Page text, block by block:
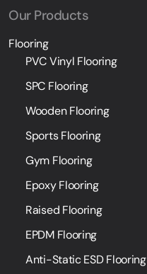
Our Products
Flooring
PVC Vinyl Flooring
SPC Flooring
Wooden Flooring
Sports Flooring
Gym Flooring
Epoxy Flooring
Raised Flooring
EPDM Flooring
Anti-Static ESD Flooring